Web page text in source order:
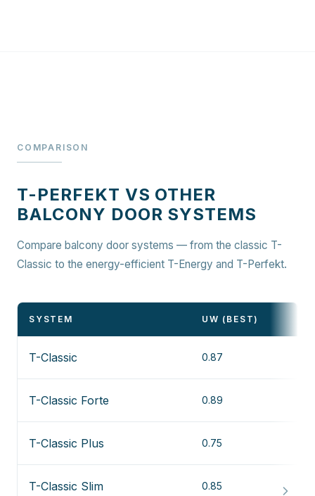
COMPARISON
T-PERFEKT VS OTHER
BALCONY DOOR SYSTEMS
Compare balcony door systems — from the classic T-
Classic to the energy-efficient T-Energy and T-Perfekt.
SYSTEM UW (BEST)
T-Classic 0.87
T-Classic Forte 0.89
T-Classic Plus 0.75
T-Classic Slim 0.85